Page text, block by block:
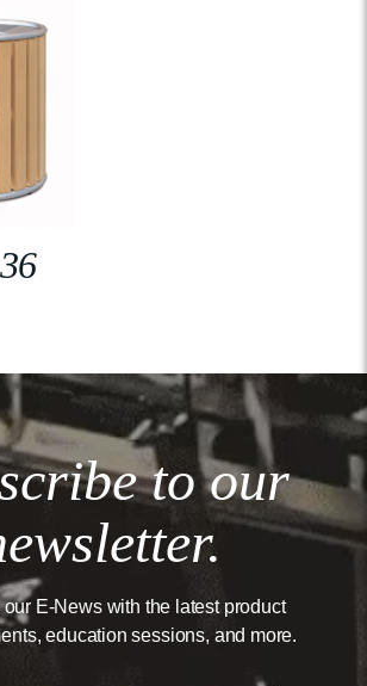
to our
our E-News with the latest product
education sessions, and more.